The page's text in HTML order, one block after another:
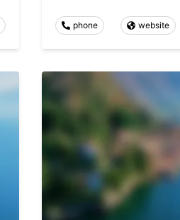
phone website